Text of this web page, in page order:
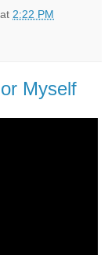
at 2:22 PM
Myself